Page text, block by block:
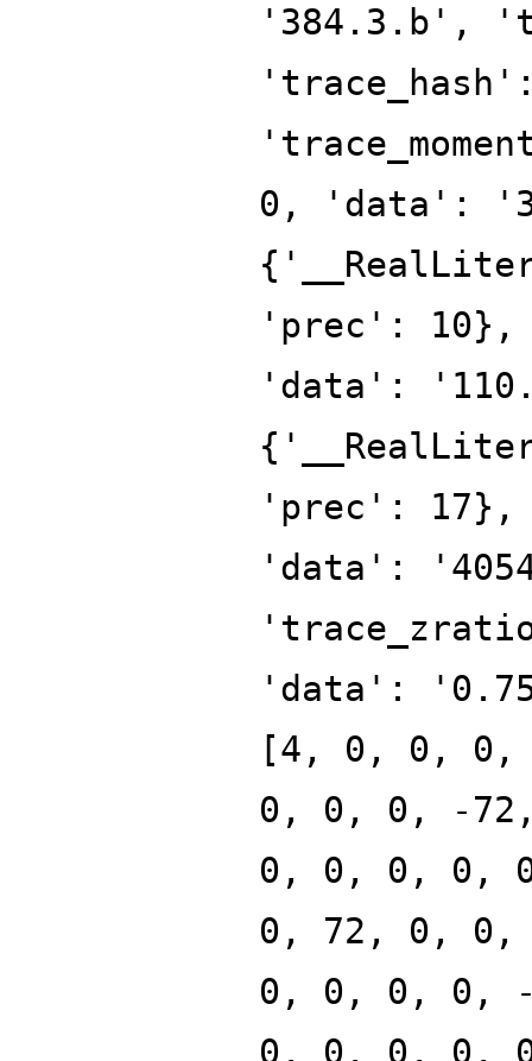
'384.3.b',
'trace_hash':
0, 'data':
'prec': 10},
'data':
'prec': 17},
'data':
'data':
[4, 0, 0,
0, 0, 0, -
0, 0, 0, 0,
0, 72, 0,
0, 0, 0, 0,
0, 0, 0, 0,